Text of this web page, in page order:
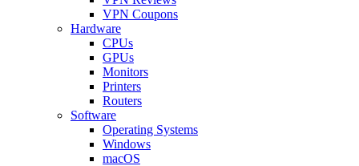
VPN Coupons
Hardware
CPUs
GPUs
Monitors
Printers
Routers
Software
Operating Systems
Windows
macOS